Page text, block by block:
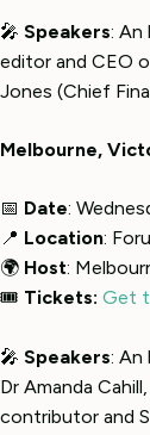
🎤 Speakers: An
editor and CEO
Jones (Chief
Melbourne,
📅 Date:
📍 Location:
🌍 Host:
🎟 Tickets: Get
🎤 Speakers: An
Dr Amanda
contributor and